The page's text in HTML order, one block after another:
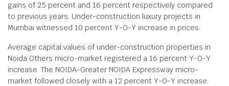
gains of 25 percent and 16 percent respectively compared
to previous years. Under-construction luxury projects in
Mumbai witnessed 10 percent Y-O-Y increase in prices.
Average capital values of under-construction properties in
Noida Others micro-market registered a 16 percent Y-O-Y
increase. The NOIDA-Greater NOIDA Expressway micro-
market followed closely with a 12 percent Y-O-Y increase.